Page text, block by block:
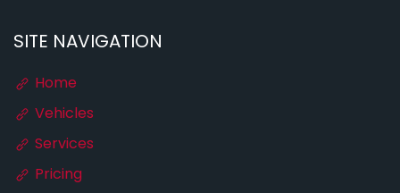
SITE NAVIGATION
Home
Vehicles
Services
Pricing